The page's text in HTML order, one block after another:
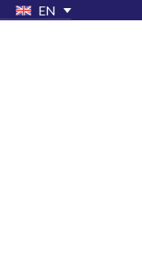
EN